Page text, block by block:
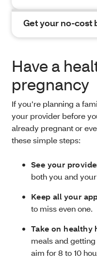
Get your no-cost
Have a
pregnancy
If you’re planning a
your provider before
already pregnant or
these simple steps:
See your
both you and
Keep all your
to miss even one.
Take on healthy
meals and
aim for 8 to 10